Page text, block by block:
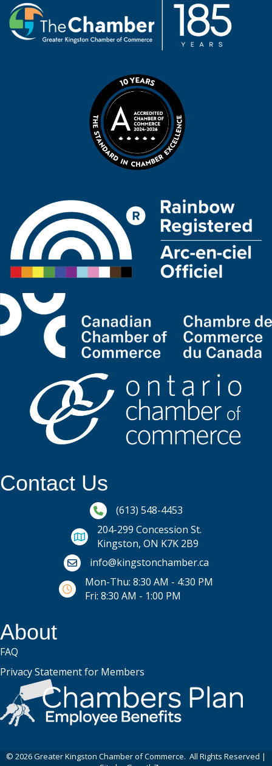
Contact Us
Phone icon and link
(613) 548-4453
204-299 Concession St.
Kingston, ON K7K 2B9
Email icon and link
info@kingstonchamber.ca
Mon-Thu: 8:30 AM - 4:30 PM
Fri: 8:30 AM - 1:00 PM
About
FAQ
Privacy Statement for Members
© 2026Greater Kingston Chamber of Commerce. All Rights Reserved |